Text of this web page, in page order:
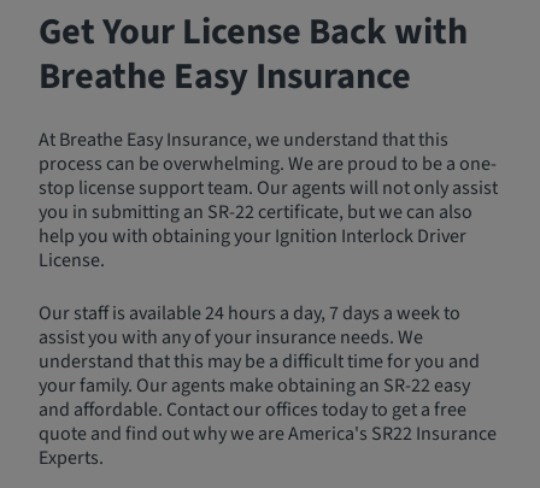
Get Your License Back with
Breathe Easy Insurance
At Breathe Easy Insurance, we understand that this
process can be overwhelming. We are proud to be a one-
stop license support team. Our agents will not only assist
you in submitting an SR-22 certificate, but we can also
help you with obtaining your Ignition Interlock Driver
License.
Our staff is available 24 hours a day, 7 days a week to
assist you with any of your insurance needs. We
understand that this may be a difficult time for you and
your family. Our agents make obtaining an SR-22 easy
and affordable. Contact our offices today to get a free
quote and find out why we are America's SR22 Insurance
Experts.